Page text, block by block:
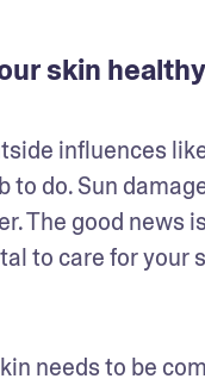
skin
influences
to do. Sun
The good
to care for
needs to be